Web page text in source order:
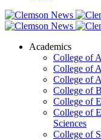
Academics
College of
College of
College of
College of
College of
College of
Sciences
College of